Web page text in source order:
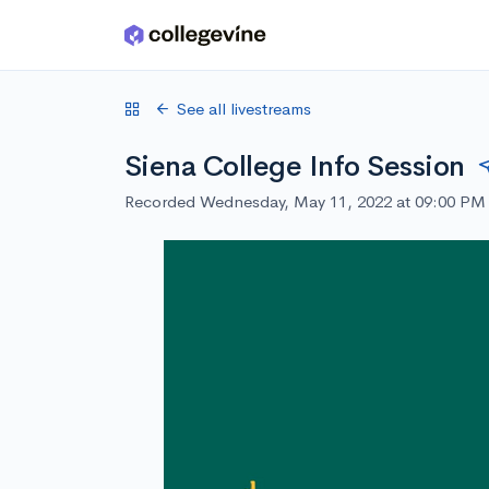
Skip to main content
See all livestreams
Siena College Info Session
Recorded Wednesday, May 11, 2022 at 09:00 PM